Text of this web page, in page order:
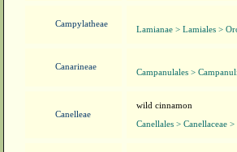
Campylatheae
Lamianae > Lamiales >
Canarineae
Campanulales >
Canelleae
wild cinnamon
Canellales > Canellaceae